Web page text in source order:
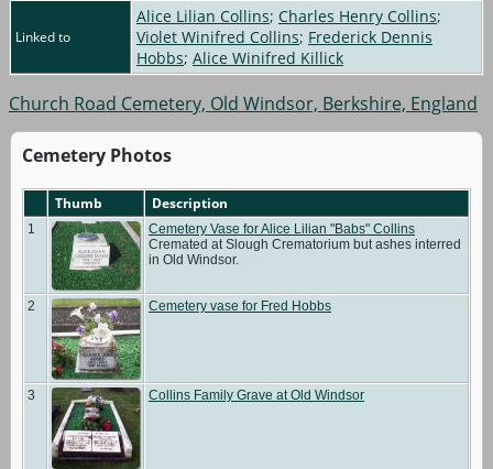
Linked to
Alice Lilian Collins; Charles Henry Collins;
Violet Winifred Collins; Frederick Dennis
Hobbs; Alice Winifred Killick
Church Road Cemetery, Old Windsor, Berkshire, England
Cemetery Photos
Thumb Description
1
Cemetery Vase for Alice Lilian "Babs" Collins
Cremated at Slough Crematorium but ashes interred
in Old Windsor.
2 Cemetery vase for Fred Hobbs
3 Collins Family Grave at Old Windsor